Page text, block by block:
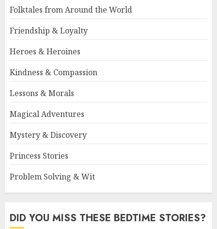
Folktales from Around the World
Friendship & Loyalty
Heroes & Heroines
Kindness & Compassion
Lessons & Morals
Magical Adventures
Mystery & Discovery
Princess Stories
Problem Solving & Wit
DID YOU MISS THESE BEDTIME STORIES?